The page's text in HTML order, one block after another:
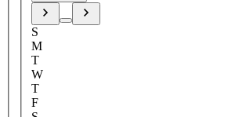
S
M
T
W
T
F